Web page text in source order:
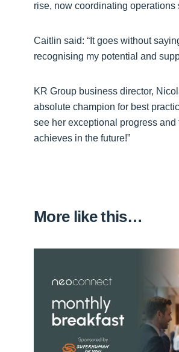
rise, now coordinating operations
Caitlin said: “It goes without
recognising my potential and
KR Group business director,
absolute champion for best
see her exceptional progress
achieves in the future!”
More like this…